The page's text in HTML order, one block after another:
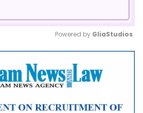
Mute
Powered by GliaStudios